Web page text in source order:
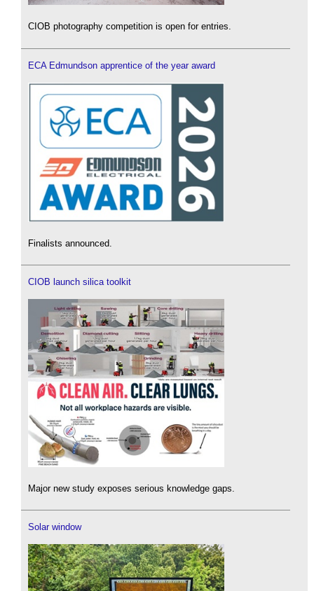
CIOB photography competition is open for entries.
ECA Edmundson apprentice of the year award
Finalists announced.
CIOB launch silica toolkit
Major new study exposes serious knowledge gaps.
Solar window